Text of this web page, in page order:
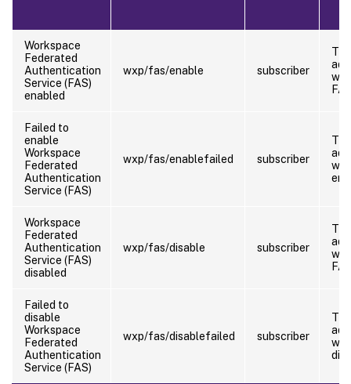
Workspace
Federated
Authentication
Service (FAS)
enabled
wxp/fas/enable subscriber
The
Failed to
enable
Workspace
Federated
Authentication
Service (FAS)
wxp/fas/enablefailed subscriber
The
Workspace
Federated
Authentication
Service (FAS)
disabled
wxp/fas/disable subscriber
The
Failed to
disable
Workspace
Federated
Authentication
Service (FAS)
wxp/fas/disablefailed subscriber
The